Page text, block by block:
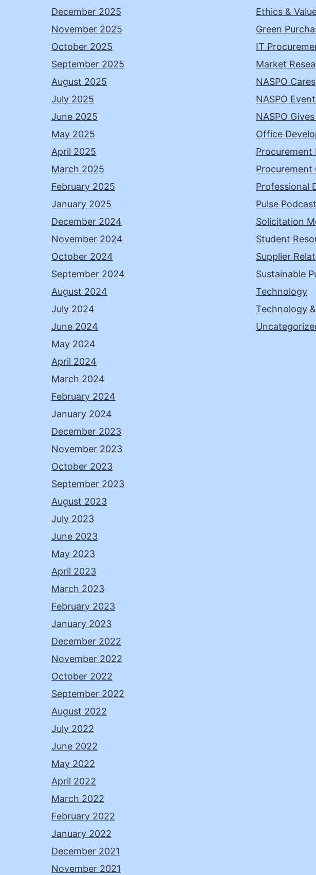
December 2025
November 2025
October 2025
September 2025
August 2025
July 2025
June 2025
May 2025
April 2025
March 2025
February 2025
January 2025
December 2024
November 2024
October 2024
September 2024
August 2024
July 2024
June 2024
May 2024
April 2024
March 2024
February 2024
January 2024
December 2023
November 2023
October 2023
September 2023
August 2023
July 2023
June 2023
May 2023
April 2023
March 2023
February 2023
January 2023
December 2022
November 2022
October 2022
September 2022
August 2022
July 2022
June 2022
May 2022
April 2022
March 2022
February 2022
January 2022
December 2021
November 2021
Ethics &
Green
IT
Market
NASPO Cares
NASPO
NASPO
Office
Procurement
Procurement
Professional
Pulse Podcast
Solicitation
Student
Supplier
Sustainable
Technology
Technology